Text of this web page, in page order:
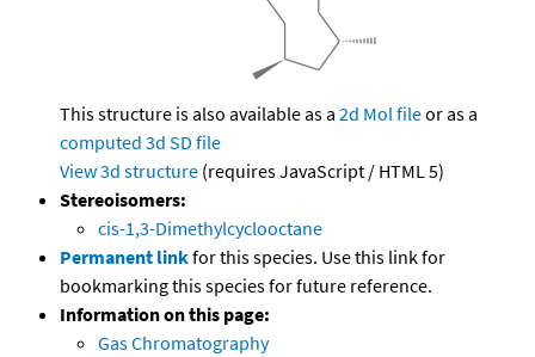
This structure is also available as a 2d Mol fileor as a
computed 3d SD file
View 3d structure (requires JavaScript / HTML 5)
Stereoisomers:
cis-1,3-Dimethylcyclooctane
Permanent linkfor this species. Use this link for
bookmarking this species for future reference.
Information on this page:
Gas Chromatography